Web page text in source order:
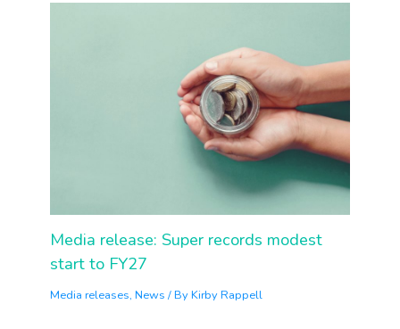
Media release: Super records modest
start to FY27
Media releases,News / ByKirby Rappell